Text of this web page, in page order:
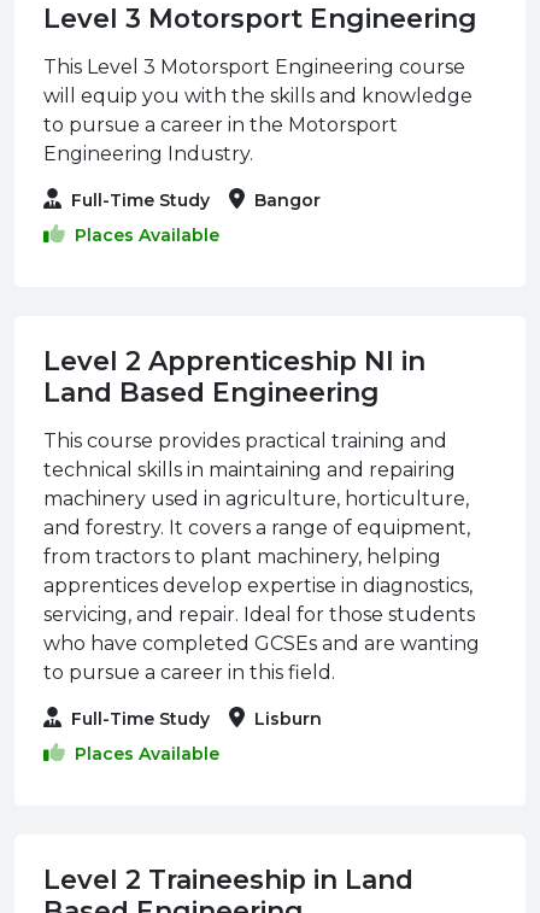
Level 3 Motorsport Engineering
This Level 3 Motorsport Engineering course
will equip you with the skills and knowledge
to pursue a career in the Motorsport
Engineering Industry.
Full-Time Study
Bangor
Places Available
Level 2 Apprenticeship NI in
Land Based Engineering
This course provides practical training and
technical skills in maintaining and repairing
machinery used in agriculture, horticulture,
and forestry. It covers a range of equipment,
from tractors to plant machinery, helping
apprentices develop expertise in diagnostics,
servicing, and repair. Ideal for those students
who have completed GCSEs and are wanting
to pursue a career in this field.
Full-Time Study
Lisburn
Places Available
Level 2 Traineeship in Land